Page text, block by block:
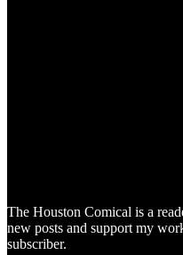
The Houston Comical is a
new posts and support my
subscriber.